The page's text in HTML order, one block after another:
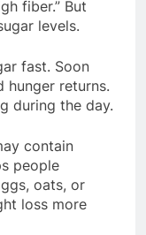
fiber.” But
levels.
fast. Soon
hunger returns.
during the day.
contain
people
oats, or
loss more